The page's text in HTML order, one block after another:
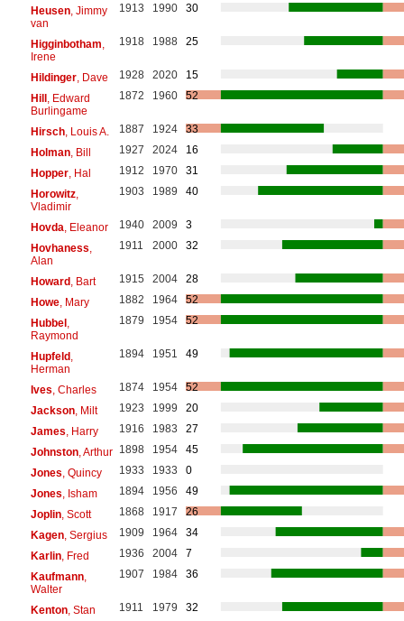
Heusen, Jimmy
van
1913 1990 30
Higginbotham
Irene
1918 1988 25
Hildinger, Dave 1928 2020
15
Hill, Edward
Burlingame
1872 1960 52
Hirsch, Louis A. 1887 1924
33
Holman, Bill 1927 2024
16
Hopper, Hal 1912 1970
31
Horowitz,
Vladimir
1903 1989 40
Hovda , Eleanor 1940 2009
3
Hovhaness
Alan
1911 2000 32
Howard, Bart 1915 2004
28
Howe, Mary 1882 1964
52
Hubbel,
Raymond
1879 1954 52
Hupfeld,
Herman
1894 1951 49
Ives , Charles 1874 1954
52
Jackson, Milt 1923 1999
20
James , Harry 1916 1983
27
Johnston, Arthur 1898 1954
45
Jones , Quincy 1933 1933
0
Jones , Isham 1894 1956
49
Joplin, Scott 1868 1917
26
Kagen, Sergius 1909 1964
34
Karlin, Fred 1936 2004
7
Kaufmann,
Walter
1907 1984 36
Kenton, Stan 1911 1979
32